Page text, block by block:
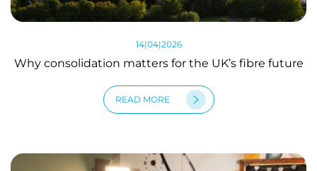
14|04|2026
Why consolidation matters for the UK’s fibre future
READ MORE